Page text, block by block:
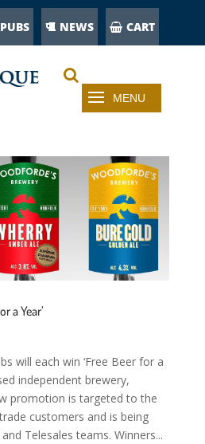
PUBS NEWS CART
a Year’
will each win ‘Free Beer for a
independent brewery,
promotion is targeted to the
customers and is being
Telesales teams. Winners...